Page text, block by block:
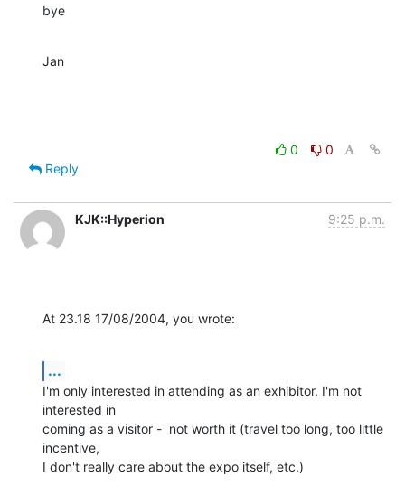
bye
Jan
0
0
Reply
KJK::Hyperion 9:25 p.m.
At 23.18 17/08/2004, you wrote:
...
I'm only interested in attending as an exhibitor. I'm not
interested in
coming as a visitor -  not worth it (travel too long, too little
incentive,
I don't really care about the expo itself, etc.)